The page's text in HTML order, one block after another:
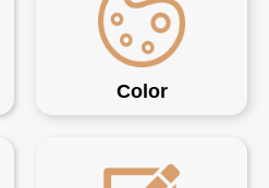
Color